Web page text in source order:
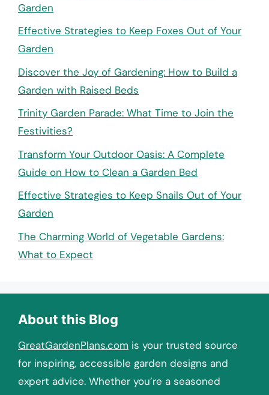
Garden
Effective Strategies to Keep Foxes Out of Your
Garden
Discover the Joy of Gardening: How to Build a
Garden with Raised Beds
Trinity Garden Parade: What Time to Join the
Festivities?
Transform Your Outdoor Oasis: A Complete
Guide on How to Clean a Garden Bed
Effective Strategies to Keep Snails Out of Your
Garden
The Charming World of Vegetable Gardens:
What to Expect
About this Blog
GreatGardenPlans.com is your trusted source
for inspiring, accessible garden designs and
expert advice. Whether you’re a seasoned